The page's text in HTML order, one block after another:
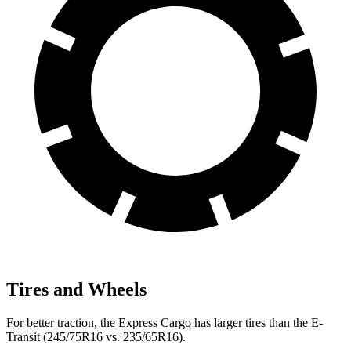
Tires and Wheels
For better traction, the Express Cargo has larger tires than the E-
Transit (245/75R16 vs. 235/65R16).